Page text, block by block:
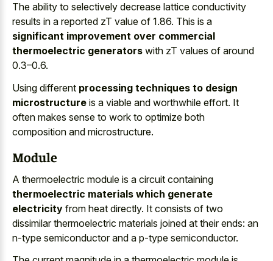
The ability to selectively decrease lattice conductivity
results in a reported zT value of 1.86. This is a
significant improvement over commercial
thermoelectric generators with zT values of around
0.3–0.6.
Using different processing techniques to design
microstructure is a viable and worthwhile effort. It
often makes sense to work to optimize both
composition and microstructure.
Module
A thermoelectric module is a circuit containing
thermoelectric materials which generate
electricity from heat directly. It consists of two
dissimilar thermoelectric materials joined at their ends: an
n-type semiconductor and a p-type semiconductor.